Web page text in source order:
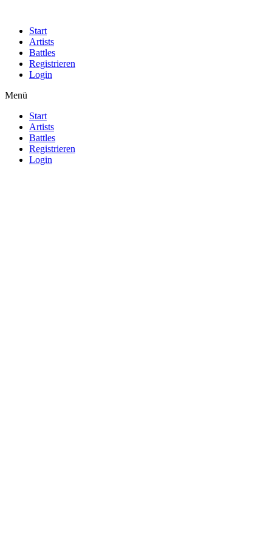
Start
Artists
Battles
Registrieren
Login
Menü
Start
Artists
Battles
Registrieren
Login